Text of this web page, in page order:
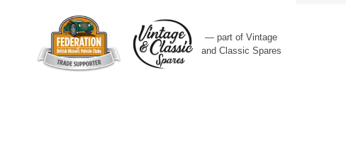
— part of Vintage
and Classic Spares